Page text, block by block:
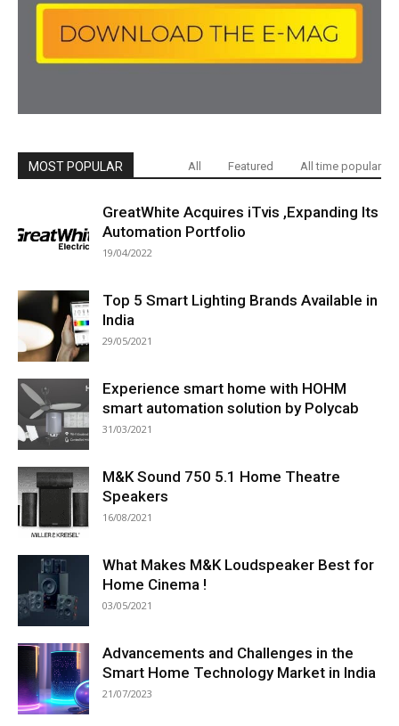
MOST POPULAR All Featured All time popular
GreatWhite Acquires iTvis ,Expanding Its
Automation Portfolio
19/04/2022
Top 5 Smart Lighting Brands Available in
India
29/05/2021
Experience smart home with HOHM
smart automation solution by Polycab
31/03/2021
M&K Sound 750 5.1 Home Theatre
Speakers
16/08/2021
What Makes M&K Loudspeaker Best for
Home Cinema !
03/05/2021
Advancements and Challenges in the
Smart Home Technology Market in India
21/07/2023